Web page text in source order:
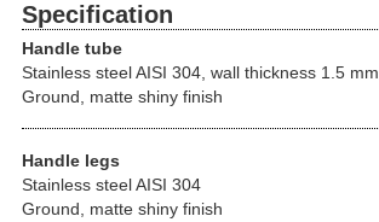
Specification
Handle tube
Stainless steel AISI 304, wall thickness 1.5 mm
Ground, matte shiny finish
Handle legs
Stainless steel AISI 304
Ground, matte shiny finish